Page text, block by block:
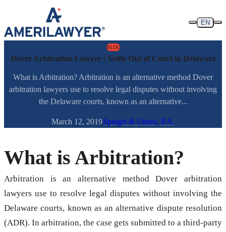
Skip to content
EN
BLOG
Dover Arbitration Lawyer | Settle Out of Court in Delaware
What is Arbitration? Arbitration is an alternative method Dover
arbitration lawyers use to resolve legal disputes without involving
the Delaware courts, known as an alternative...
March 12, 2019Spiegel & Utrera, P.A.
What is Arbitration?
Arbitration is an alternative method Dover arbitration
lawyers use to resolve legal disputes without involving the
Delaware courts, known as an alternative dispute resolution
(ADR). In arbitration, the case gets submitted to a third-party